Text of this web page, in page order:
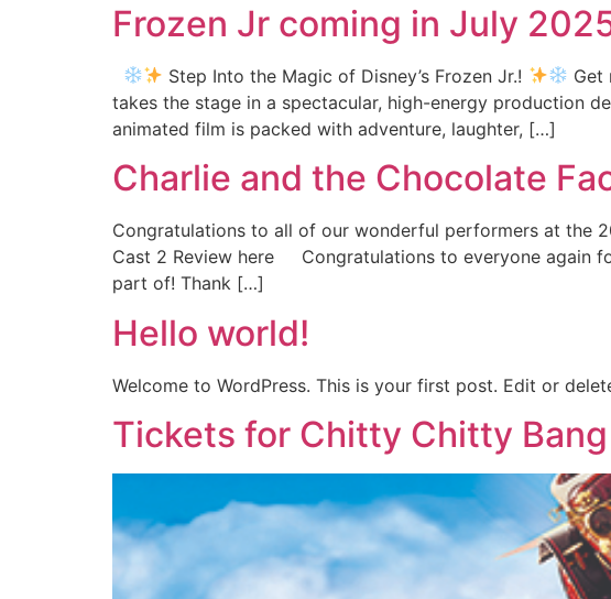
Frozen Jr coming in July
Step Into the Magic of Disney’s Frozen Jr.!
Get
takes the stage in a spectacular, high-energy production
animated film is packed with adventure, laughter, […]
Charlie and the Chocolate
Congratulations to all of our wonderful performers at the
Cast 2 Review here Congratulations to everyone again
part of! Thank […]
Hello world!
Welcome to WordPress. This is your first post. Edit or
Tickets for Chitty Chitty